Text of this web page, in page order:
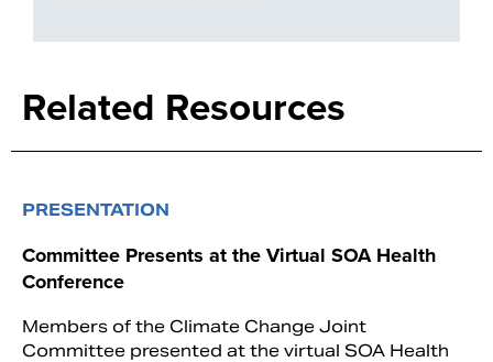
Related Resources
PRESENTATION
Committee Presents at the Virtual SOA Health
Conference
Members of the Climate Change Joint
Committee presented at the virtual SOA Health